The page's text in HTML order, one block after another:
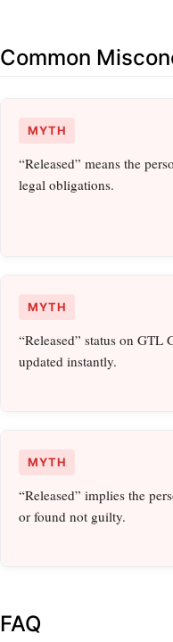
Common
MYTH
“Released” means the
legal obligations.
MYTH
“Released” status on GTL
updated instantly.
MYTH
“Released” implies the
or found not guilty.
FAQ